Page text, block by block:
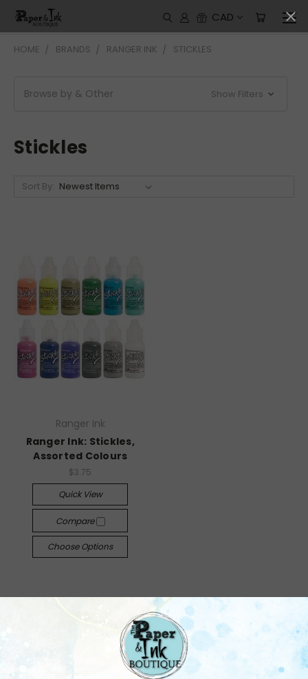
CAD
HOME BRANDS RANGER INK STICKLES
Browse by & Other Show Filters
Stickles
Sort By:
Ranger Ink
Ranger Ink: Stickles,
Assorted Colours
$3.75
Quick View
Compare
Choose Options